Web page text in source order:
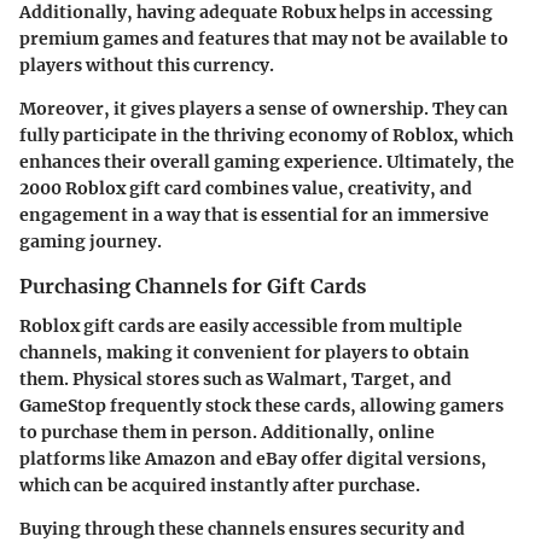
Additionally, having adequate Robux helps in accessing
premium games and features that may not be available to
players without this currency.
Moreover, it gives players a sense of ownership. They can
fully participate in the thriving economy of Roblox, which
enhances their overall gaming experience. Ultimately, the
2000 Roblox gift card combines value, creativity, and
engagement in a way that is essential for an immersive
gaming journey.
Purchasing Channels for Gift Cards
Roblox gift cards are easily accessible from multiple
channels, making it convenient for players to obtain
them. Physical stores such as Walmart, Target, and
GameStop frequently stock these cards, allowing gamers
to purchase them in person. Additionally, online
platforms like Amazon and eBay offer digital versions,
which can be acquired instantly after purchase.
Buying through these channels ensures security and